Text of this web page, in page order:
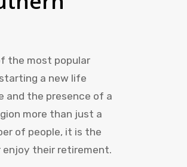
the most popular
a new life
and the presence of a
more than just a
of people, it is the
enjoy their retirement.